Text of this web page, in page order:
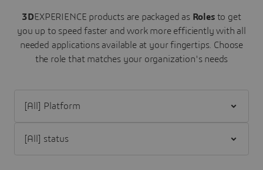
3DEXPERIENCE products are packaged as Roles to get
you up to speed faster and work more efficiently with all
needed applications available at your fingertips. Choose
the role that matches your organization's needs